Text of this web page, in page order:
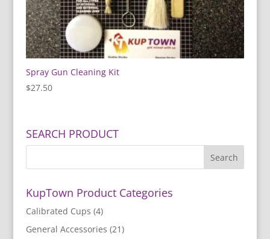
Spray Gun Cleaning Kit
$27.50
SEARCH PRODUCT
KupTown Product Categories
Calibrated Cups (4)
General Accessories (21)